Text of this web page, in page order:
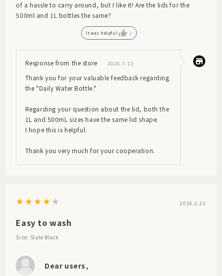
of a hassle to carry around, but I like it! Are the lids for the
500ml and 1L bottles the same?
It was helpful 2
Response from the store 2026.7.13
Thank you for your valuable feedback regarding
the "Daily Water Bottle."
Regarding your question about the lid, both the
1L and 500mL sizes have the same lid shape.
I hope this is helpful.
Thank you very much for your cooperation.
2026.2.22
Easy to wash
Size: Slate Black
Dear users,